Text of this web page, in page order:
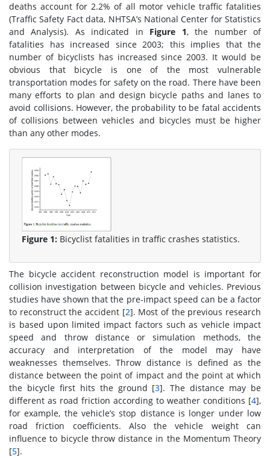
deaths account for 2.2% of all motor vehicle traffic fatalities
(Traffic Safety Fact data, NHTSA’s National Center for Statistics
and Analysis). As indicated in Figure 1, the number of
fatalities has increased since 2003; this implies that the
number of bicyclists has increased since 2003. It would be
obvious that bicycle is one of the most vulnerable
transportation modes for safety on the road. There have been
many efforts to plan and design bicycle paths and lanes to
avoid collisions. However, the probability to be fatal accidents
of collisions between vehicles and bicycles must be higher
than any other modes.
Figure 1: Bicyclist fatalities in traffic crashes statistics.
The bicycle accident reconstruction model is important for
collision investigation between bicycle and vehicles. Previous
studies have shown that the pre-impact speed can be a factor
to reconstruct the accident [2]. Most of the previous research
is based upon limited impact factors such as vehicle impact
speed and throw distance or simulation methods, the
accuracy and interpretation of the model may have
weaknesses themselves. Throw distance is defined as the
distance between the point of impact and the point at which
the bicycle first hits the ground [3]. The distance may be
different as road friction according to weather conditions [4],
for example, the vehicle’s stop distance is longer under low
road friction coefficients. Also the vehicle weight can
influence to bicycle throw distance in the Momentum Theory
[5].